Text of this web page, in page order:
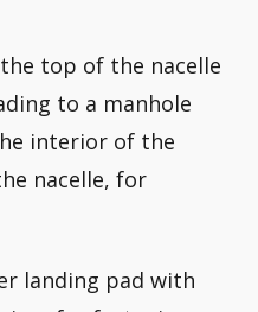
top of the nacelle
to a manhole
interior of the
nacelle, for
landing pad with